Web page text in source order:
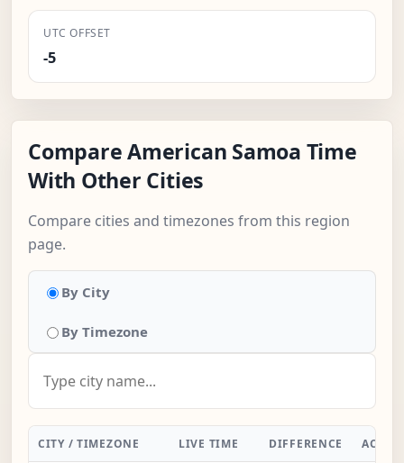
UTC OFFSET
-5
Compare American Samoa Time
With Other Cities
Compare cities and timezones from this region
page.
By City
By Timezone
CITY / TIMEZONE LIVE TIME DIFFERENCE